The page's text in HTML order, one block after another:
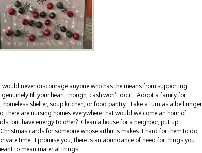
never discourage anyone who has the means from supporting
fill your heart, though, cash won’t do it. Adopt a family for
shelter, soup kitchen, or food pantry. Take a turn as a bell ringer
there are nursing homes everywhere that would welcome an hour of
but have energy to offer? Clean a house for a neighbor, put up
cards for someone whose arthritis makes it hard for them to do,
time. I promise you, there is an abundance of need for things you
to mean material things.